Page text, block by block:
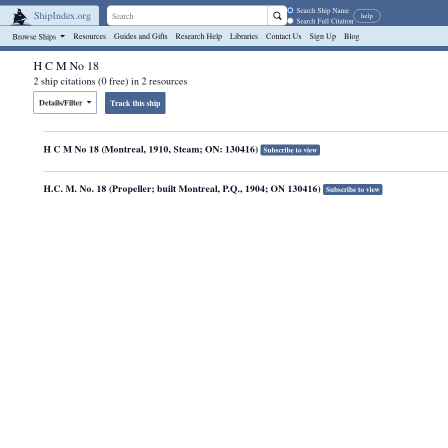
ShipIndex.org Search scope
Search Ship Name
Search Full Citation
help
Browse Ships Resources Guides and Gifts Research Help Libraries Contact Us Sign Up Blog
H C M No 18
2 ship citations (0 free) in 2 resources
Details/Filter
H C M No 18 (Montreal, 1910, Steam; ON: 130416) Subscribe to view
H.C. M. No. 18 (Propeller; built Montreal, P.Q., 1904; ON 130416) Subscribe to view